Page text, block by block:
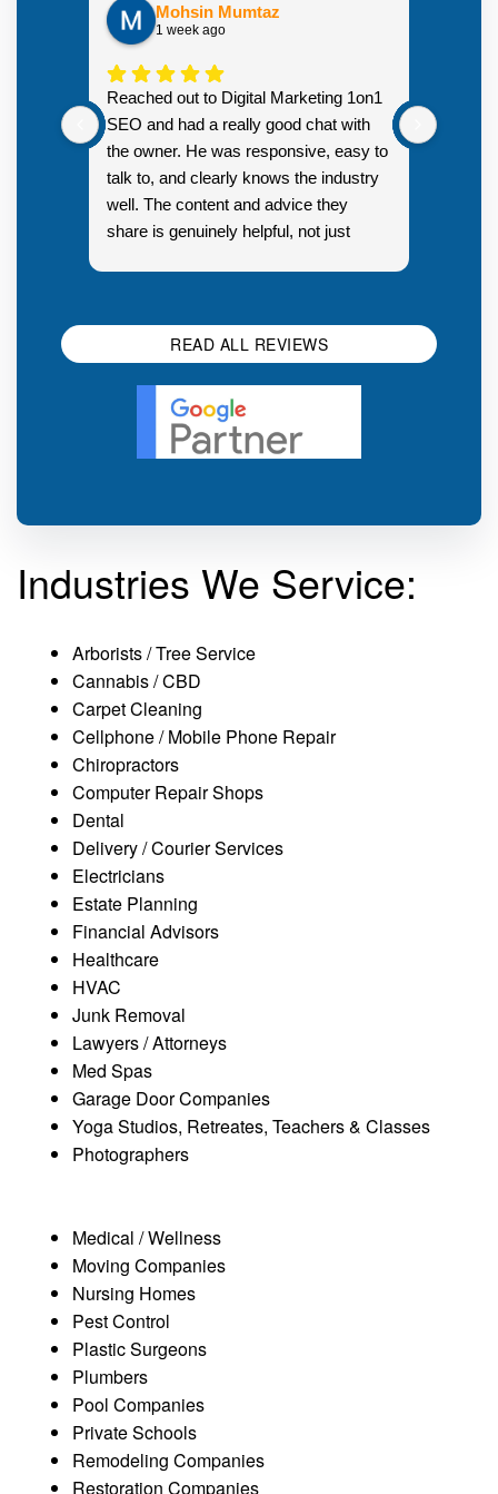
Mohsin Mumtaz
1 week ago
Reached out to Digital Marketing 1on1
SEO and had a really good chat with
the owner. He was responsive, easy to
talk to, and clearly knows the industry
well. The content and advice they
share is genuinely helpful, not just
READ ALL REVIEWS
Industries We Service:
Arborists / Tree Service
Cannabis / CBD
Carpet Cleaning
Cellphone / Mobile Phone Repair
Chiropractors
Computer Repair Shops
Dental
Delivery / Courier Services
Electricians
Estate Planning
Financial Advisors
Healthcare
HVAC
Junk Removal
Lawyers / Attorneys
Med Spas
Garage Door Companies
Yoga Studios, Retreates, Teachers & Classes
Photographers
Medical / Wellness
Moving Companies
Nursing Homes
Pest Control
Plastic Surgeons
Plumbers
Pool Companies
Private Schools
Remodeling Companies
Restoration Companies